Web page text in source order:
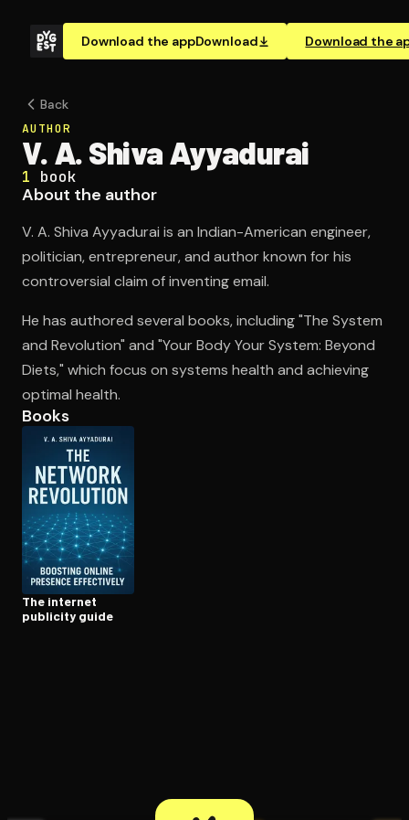
Download the appDownload Download the
Open the Camera app and point it at the code. Free to
Back
AUTHOR
V. A. Shiva Ayyadurai
1 book
About the author
V. A. Shiva Ayyadurai is an Indian-American engineer,
politician, entrepreneur, and author known for his
controversial claim of inventing email.
He has authored several books, including "The System
and Revolution" and "Your Body Your System: Beyond
Diets," which focus on systems health and achieving
optimal health.
Books
The internet
publicity guide